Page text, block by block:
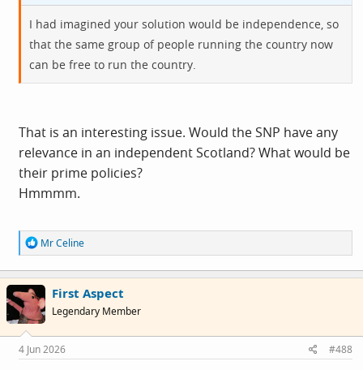
I had imagined your solution would be independence, so
that the same group of people running the country now
can be free to run the country.
That is an interesting issue. Would the SNP have any
relevance in an independent Scotland? What would be
their prime policies?
Hmmmm.
R
e
a
c
i
o
s
:
Mr Celine
First Aspect
Legendary Member
4 Jun 2026 #488